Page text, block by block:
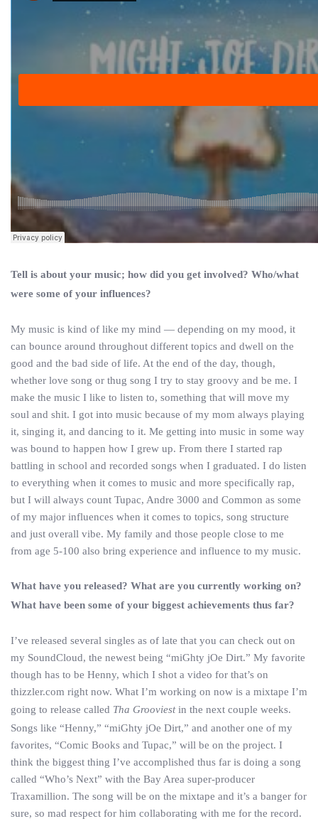
Tell is about your music; how did you get involved? Who/what
were some of your influences?
My music is kind of like my mind — depending on my mood, it
can bounce around throughout different topics and dwell on the
good and the bad side of life. At the end of the day, though,
whether love song or thug song I try to stay groovy and be me. I
make the music I like to listen to, something that will move my
soul and shit. I got into music because of my mom always playing
it, singing it, and dancing to it. Me getting into music in some way
was bound to happen how I grew up. From there I started rap
battling in school and recorded songs when I graduated. I do listen
to everything when it comes to music and more specifically rap,
but I will always count Tupac, Andre 3000 and Common as some
of my major influences when it comes to topics, song structure
and just overall vibe. My family and those people close to me
from age 5-100 also bring experience and influence to my music.
What have you released? What are you currently working on?
What have been some of your biggest achievements thus far?
I’ve released several singles as of late that you can check out on
my SoundCloud, the newest being “miGhty jOe Dirt.” My favorite
though has to be Henny, which I shot a video for that’s on
thizzler.com right now. What I’m working on now is a mixtape I’m
going to release called Tha Grooviestin the next couple weeks.
Songs like “Henny,” “miGhty jOe Dirt,” and another one of my
favorites, “Comic Books and Tupac,” will be on the project. I
think the biggest thing I’ve accomplished thus far is doing a song
called “Who’s Next” with the Bay Area super-producer
Traxamillion. The song will be on the mixtape and it’s a banger for
sure, so mad respect for him collaborating with me for the record.